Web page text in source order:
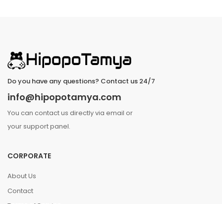
Do you have any questions? Contact us 24/7
info@hipopotamya.com
You can contact us directly via email or
your support panel.
CORPORATE
About Us
Contact